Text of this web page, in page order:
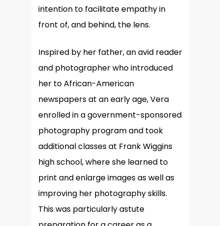
intention to facilitate empathy in
front of, and behind, the lens.
Inspired by her father, an avid reader
and photographer who introduced
her to African-American
newspapers at an early age, Vera
enrolled in a government-sponsored
photography program and took
additional classes at Frank Wiggins
high school, where she learned to
print and enlarge images as well as
improving her photography skills.
This was particularly astute